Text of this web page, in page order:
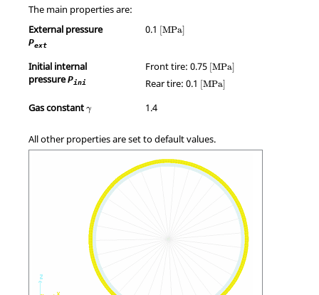
The main properties are:
External pressure
Pext
0.1 [MPa]
Initial internal
pressurePini
Front tire: 0.75 [MPa]
Rear tire: 0.1 [MPa]
Gas constant γ
γ 1.4
All other properties are set to default values.